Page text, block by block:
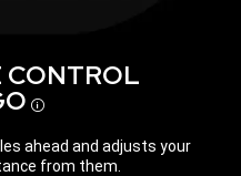
CONTROL
Disclosure
ahead and adjusts your
from them.